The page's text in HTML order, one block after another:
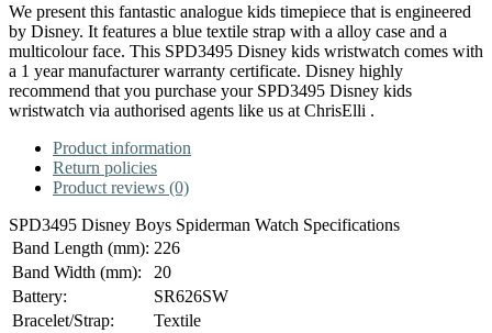
We present this fantastic analogue kids timepiece that is engineered
by Disney. It features a blue textile strap with a alloy case and a
multicolour face. This SPD3495 Disney kids wristwatch comes with
a 1 year manufacturer warranty certificate. Disney highly
recommend that you purchase your SPD3495 Disney kids
wristwatch via authorised agents like us at ChrisElli .
Product information
Return policies
Product reviews (0)
SPD3495 Disney Boys Spiderman Watch Specifications
Band Length (mm): 226
Band Width (mm):
20
Battery:
SR626SW
Bracelet/Strap:
Textile